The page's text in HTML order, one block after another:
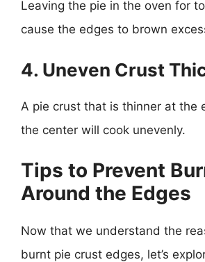
Leaving the pie in the oven for
cause the edges to brown
4. Uneven Crust
A pie crust that is thinner at the
the center will cook unevenly.
Tips to Prevent
Around the Edges
Now that we understand the
burnt pie crust edges, let’s